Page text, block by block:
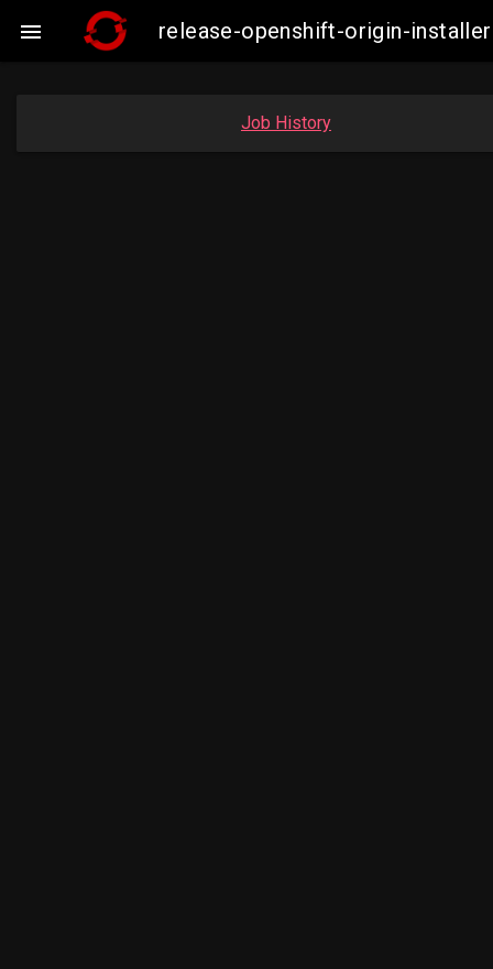
 release-openshift-origin-
Job History